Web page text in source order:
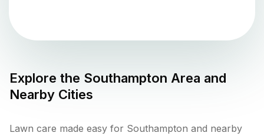
Explore the Southampton Area and
Nearby Cities
Lawn care made easy for Southampton and nearby